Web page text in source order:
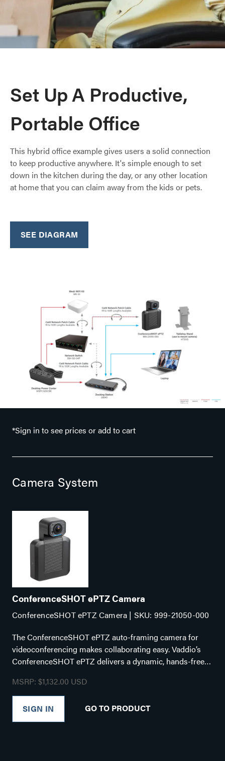
Set Up A Productive,
Portable Office
This hybrid office example gives users a solid connection
to keep productive anywhere. It's simple enough to set
down in the kitchen during the day, or any other location
at home that you can claim away from the kids or pets.
SEE DIAGRAM
*Sign in to see prices or add to cart
Camera System
ConferenceSHOT ePTZ Camera
ConferenceSHOT ePTZ Camera | SKU: 999-21050-000
The ConferenceSHOT ePTZ auto-framing camera for
videoconferencing makes collaborating easy. Vaddio’s
ConferenceSHOT ePTZ delivers a dynamic, hands-free
videoconference experience perfect for hybrid working
environments. The unique custom settings included with
the camera make it ideal for enterprises that want
professional-quality video for various meeting room
MSRP: $1,132.00 USD
SIGN IN GO TO PRODUCT